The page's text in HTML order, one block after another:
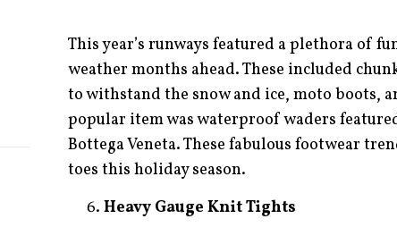
This year’s runways featured a plethora of
weather months ahead. These included
to withstand the snow and ice, moto boots,
popular item was waterproof waders
Bottega Veneta. These fabulous footwear
toes this holiday season.
Heavy Gauge Knit Tights